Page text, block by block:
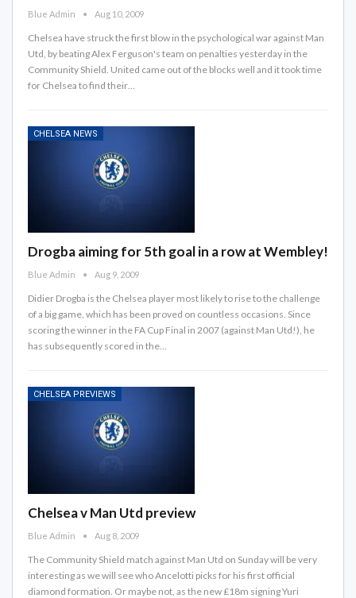
Blue Admin Aug 10, 2009
Chelsea have struck the first blow in the psychological war against Man
Utd, by beating Alex Ferguson's team on penalties yesterday in the
Community Shield. United came out of the blocks well and it took time
for Chelsea to find their…
CHELSEA NEWS
Drogba aiming for 5th goal in a row at Wembley!
Blue Admin Aug 9, 2009
Didier Drogba is the Chelsea player most likely to rise to the challenge
of a big game, which has been proved on countless occasions. Since
scoring the winner in the FA Cup Final in 2007 (against Man Utd!), he
has subsequently scored in the…
CHELSEA PREVIEWS
Chelsea v Man Utd preview
Blue Admin Aug 8, 2009
The Community Shield match against Man Utd on Sunday will be very
interesting as we will see who Ancelotti picks for his first official
diamond formation. Or maybe not, as the new £18m signing Yuri